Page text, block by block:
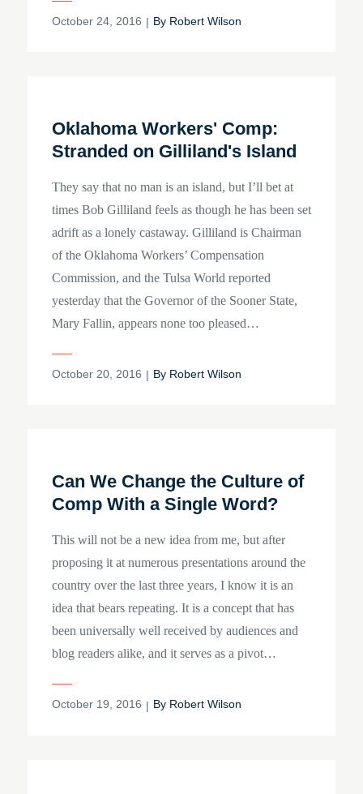
Posted
October 24, 2016 By Robert Wilson
Oklahoma Workers' Comp:
Stranded on Gilliland's Island
They say that no man is an island, but I’ll bet at
times Bob Gilliland feels as though he has been set
adrift as a lonely castaway. Gilliland is Chairman
of the Oklahoma Workers’ Compensation
Commission, and the Tulsa World reported
yesterday that the Governor of the Sooner State,
Mary Fallin, appears none too pleased…
Posted
October 20, 2016 By Robert Wilson
Can We Change the Culture of
Comp With a Single Word?
This will not be a new idea from me, but after
proposing it at numerous presentations around the
country over the last three years, I know it is an
idea that bears repeating. It is a concept that has
been universally well received by audiences and
blog readers alike, and it serves as a pivot…
Posted
October 19, 2016 By Robert Wilson